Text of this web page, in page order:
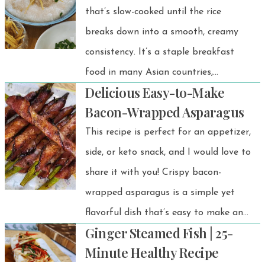
with the mild aroma of coconut.
that’s slow-cooked until the rice
breaks down into a smooth, creamy
consistency. It’s a staple breakfast
food in many Asian countries,
especially in Thailand.
Delicious Easy-to-Make
Bacon-Wrapped Asparagus
This recipe is perfect for an appetizer,
side, or keto snack, and I would love to
share it with you! Crispy bacon-
wrapped asparagus is a simple yet
flavorful dish that’s easy to make and
always a crowd-pleaser.
Ginger Steamed Fish | 25-
Minute Healthy Recipe